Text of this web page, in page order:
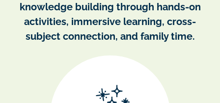
knowledge building through hands-on
activities, immersive learning, cross-
subject connection, and family time.